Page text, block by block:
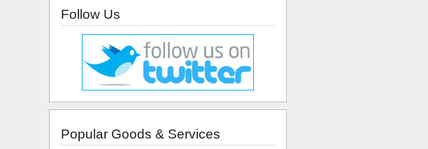
Follow Us
Popular Goods & Services